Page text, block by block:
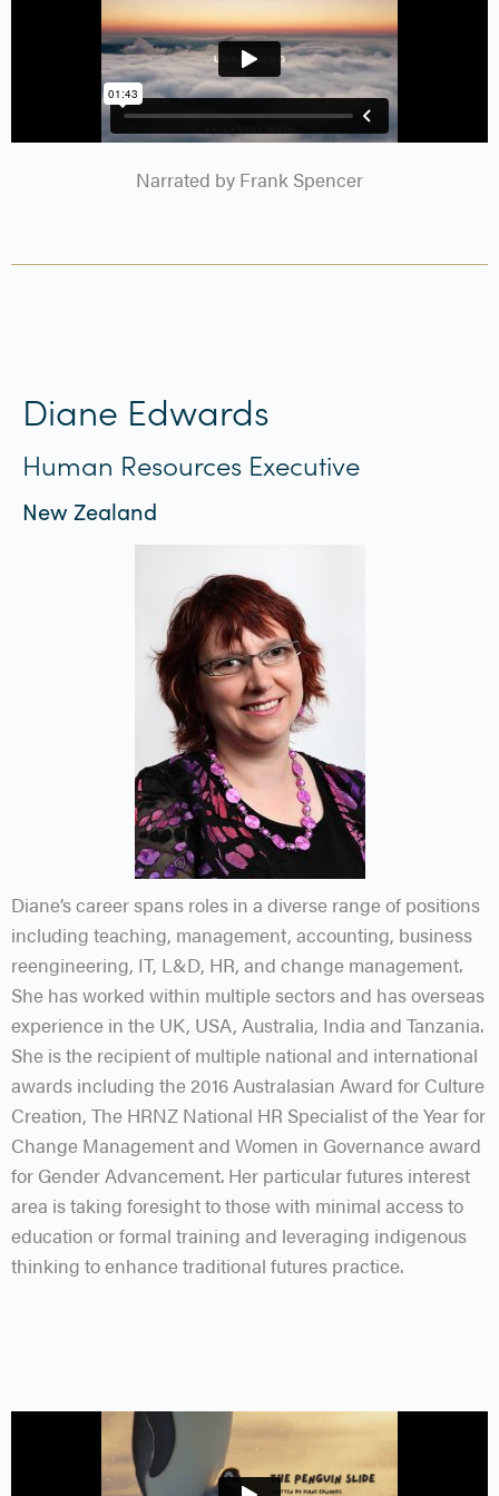
Narrated by Frank Spencer
Diane Edwards
Human Resources Executive
New Zealand
Diane’s career spans roles in a diverse range of positions
including teaching, management, accounting, business
reengineering, IT, L&D, HR, and change management.
She has worked within multiple sectors and has overseas
experience in the UK, USA, Australia, India and Tanzania.
She is the recipient of multiple national and international
awards including the 2016 Australasian Award for Culture
Creation, The HRNZ National HR Specialist of the Year for
Change Management and Women in Governance award
for Gender Advancement. Her particular futures interest
area is taking foresight to those with minimal access to
education or formal training and leveraging indigenous
thinking to enhance traditional futures practice.